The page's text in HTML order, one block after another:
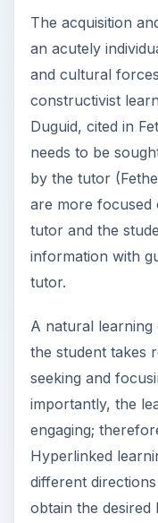
The acquisition
an acutely
and cultural
constructivist
Duguid, cited in
needs to be
by the tutor
are more focused
tutor and the
information with
tutor.
A natural learning
the student takes
seeking and
importantly, the
engaging;
Hyperlinked
different
obtain the desired